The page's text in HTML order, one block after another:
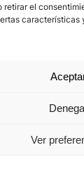
retirar el
características
Ver
33203 Gijón